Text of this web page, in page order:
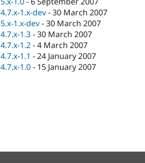
4.7.x-1.x-dev-30 March 2007
5.x-1.x-dev-30 March 2007
4.7.x-1.3-30 March 2007
4.7.x-1.2-4 March 2007
4.7.x-1.1 -24 January 2007
4.7.x-1.0- 15 January 2007